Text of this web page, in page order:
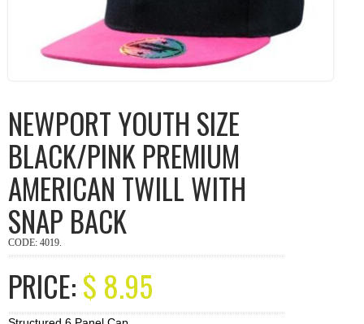
NEWPORT YOUTH SIZE
BLACK/PINK PREMIUM
AMERICAN TWILL WITH
SNAP BACK
CODE: 4019
PRICE:$ 8.95